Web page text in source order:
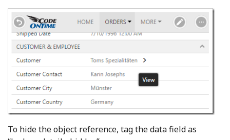
To hide the object reference, tag the data field as